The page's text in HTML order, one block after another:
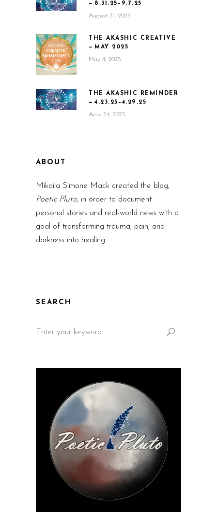
— 8.31.25–9.7.25
August 31, 2025
THE AKASHIC CREATIVE
— MAY 2025
May 4, 2025
THE AKASHIC REMINDER
— 4.23.25–4.29.25
April 24, 2025
ABOUT
Mikaila Simone Mack created the blog,
Poetic Pluto, in order to document
personal stories and real-world news with a
goal of transforming trauma, pain, and
darkness into healing.
SEARCH
for: